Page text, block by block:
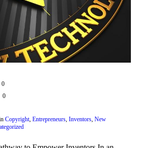
0
0
Copyright,Entrepreneurs,Inventors,New